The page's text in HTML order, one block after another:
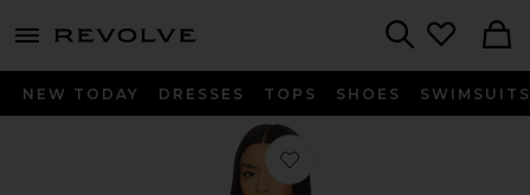
menu - shows more content
NEW TODAY DRESSES TOPS SHOES SWIMSUITS
Favorite Bordeaux Dress in